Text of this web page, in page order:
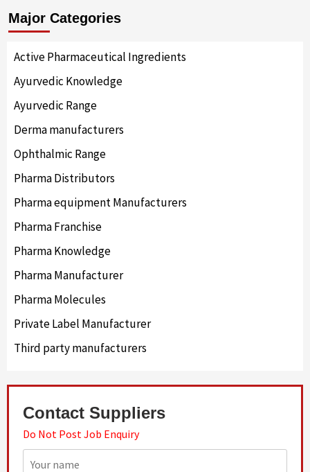
Major Categories
Active Pharmaceutical Ingredients
Ayurvedic Knowledge
Ayurvedic Range
Derma manufacturers
Ophthalmic Range
Pharma Distributors
Pharma equipment Manufacturers
Pharma Franchise
Pharma Knowledge
Pharma Manufacturer
Pharma Molecules
Private Label Manufacturer
Third party manufacturers
Contact Suppliers
Do Not Post Job Enquiry